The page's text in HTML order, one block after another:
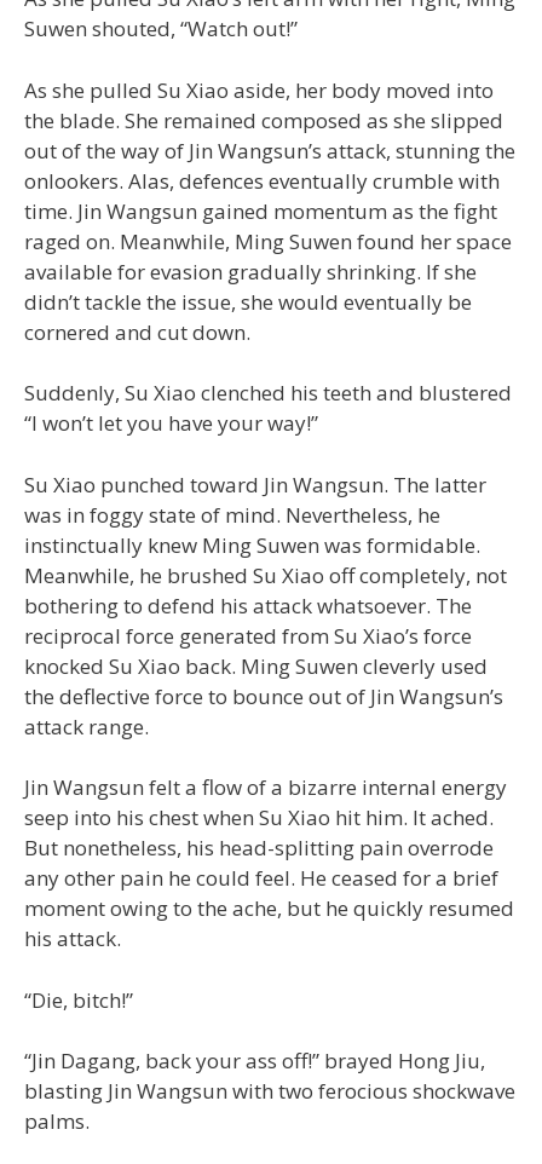
Suwen shouted, “Watch out!”
As she pulled Su Xiao aside, her body moved into
the blade. She remained composed as she slipped
out of the way of Jin Wangsun’s attack, stunning the
onlookers. Alas, defences eventually crumble with
time. Jin Wangsun gained momentum as the fight
raged on. Meanwhile, Ming Suwen found her space
available for evasion gradually shrinking. If she
didn’t tackle the issue, she would eventually be
cornered and cut down.
Suddenly, Su Xiao clenched his teeth and blustered
“I won’t let you have your way!”
Su Xiao punched toward Jin Wangsun. The latter
was in foggy state of mind. Nevertheless, he
instinctually knew Ming Suwen was formidable.
Meanwhile, he brushed Su Xiao off completely, not
bothering to defend his attack whatsoever. The
reciprocal force generated from Su Xiao’s force
knocked Su Xiao back. Ming Suwen cleverly used
the deflective force to bounce out of Jin Wangsun’s
attack range.
Jin Wangsun felt a flow of a bizarre internal energy
seep into his chest when Su Xiao hit him. It ached.
But nonetheless, his head-splitting pain overrode
any other pain he could feel. He ceased for a brief
moment owing to the ache, but he quickly resumed
his attack.
“Die, bitch!”
“Jin Dagang, back your ass off!” brayed Hong Jiu,
blasting Jin Wangsun with two ferocious shockwave
palms.